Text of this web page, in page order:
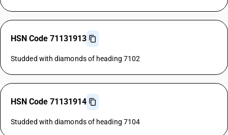
HSN Code 71131913
Studded with diamonds of heading 7102
HSN Code 71131914
Studded with diamonds of heading 7104